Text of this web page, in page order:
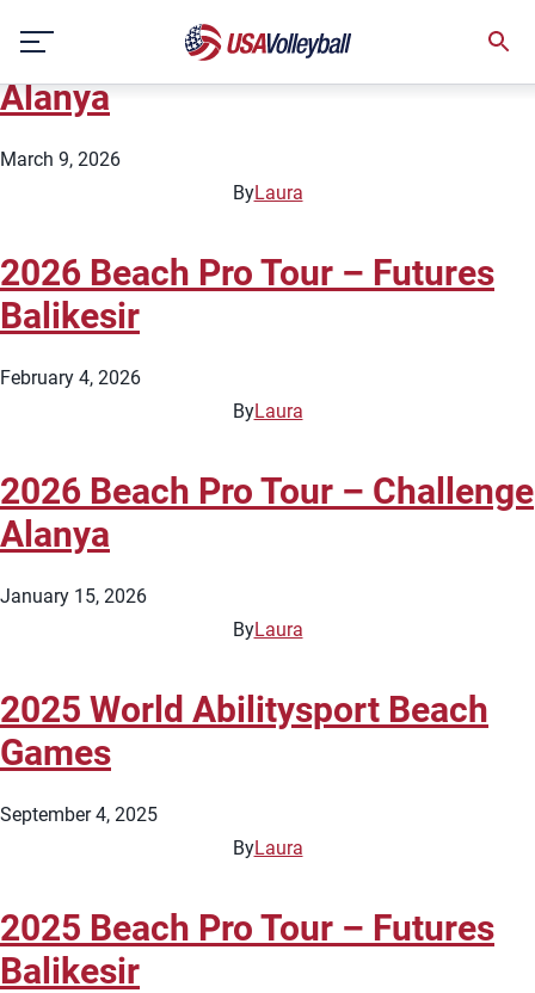
content
Türkiye
2026 Beach Pro Tour – Futures
Alanya
March 9, 2026
ByLaura
2026 Beach Pro Tour – Futures
Balikesir
February 4, 2026
ByLaura
2026 Beach Pro Tour – Challenge
Alanya
January 15, 2026
ByLaura
2025 World Abilitysport Beach
Games
September 4, 2025
ByLaura
2025 Beach Pro Tour – Futures
Balikesir